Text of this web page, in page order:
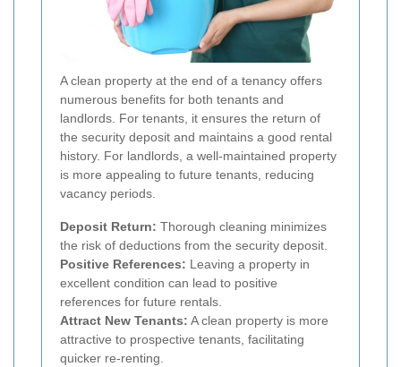
A clean property at the end of a tenancy offers
numerous benefits for both tenants and
landlords. For tenants, it ensures the return of
the security deposit and maintains a good rental
history. For landlords, a well-maintained property
is more appealing to future tenants, reducing
vacancy periods.
Deposit Return: Thorough cleaning minimizes
the risk of deductions from the security deposit.
Positive References: Leaving a property in
excellent condition can lead to positive
references for future rentals.
Attract New Tenants: A clean property is more
attractive to prospective tenants, facilitating
quicker re-renting.